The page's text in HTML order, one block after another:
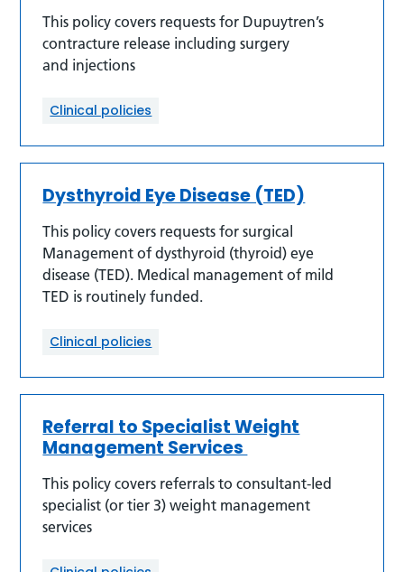
This policy covers requests for Dupuytren’s
contracture release including surgery
and injections
Clinical policies
Dysthyroid Eye Disease (TED)
This policy covers requests for surgical
Management of dysthyroid (thyroid) eye
disease (TED). Medical management of mild
TED is routinely funded.
Clinical policies
Referral to Specialist Weight
Management Services
This policy covers referrals to consultant-led
specialist (or tier 3) weight management
services